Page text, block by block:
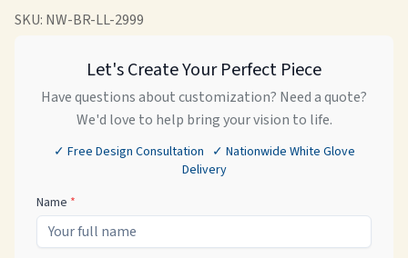
SKU: NW-BR-LL-2999
Let's Create Your Perfect Piece
Have questions about customization? Need a quote?
We'd love to help bring your vision to life.
✓ Free Design Consultation ✓ Nationwide White Glove
Delivery
Name *